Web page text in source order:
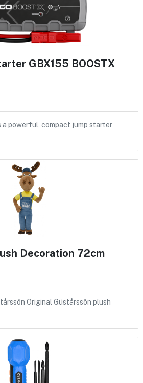
GBX155 BOOSTX
a powerful, compact jump starter
Decoration 72cm
Original Güstårssôn plush